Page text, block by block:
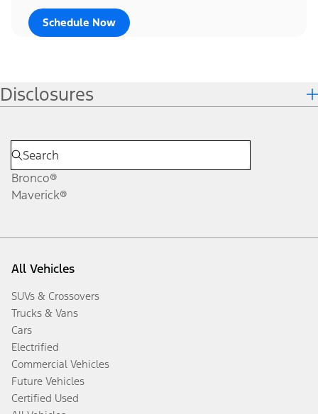
Schedule Now
Disclosures
Bronco®
Maverick®
All Vehicles
SUVs & Crossovers
Trucks & Vans
Cars
Electrified
Commercial Vehicles
Future Vehicles
Certified Used